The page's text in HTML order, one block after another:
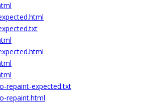
repaint-expected.txt
repaint.html